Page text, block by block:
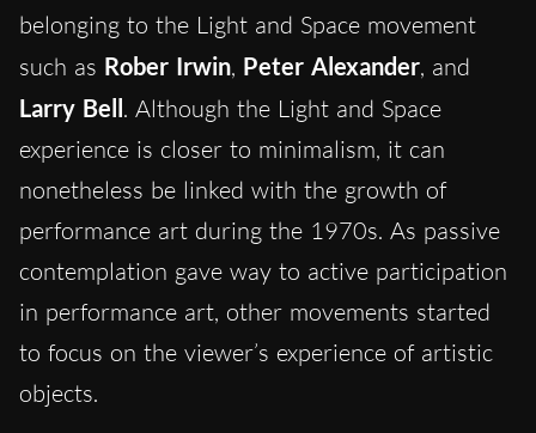
belonging to the Light and Space movement
such as Rober Irwin, Peter Alexander, and
Larry Bell. Although the Light and Space
experience is closer to minimalism, it can
nonetheless be linked with the growth of
performance art during the 1970s. As passive
contemplation gave way to active participation
in performance art, other movements started
to focus on the viewer’s experience of artistic
objects.